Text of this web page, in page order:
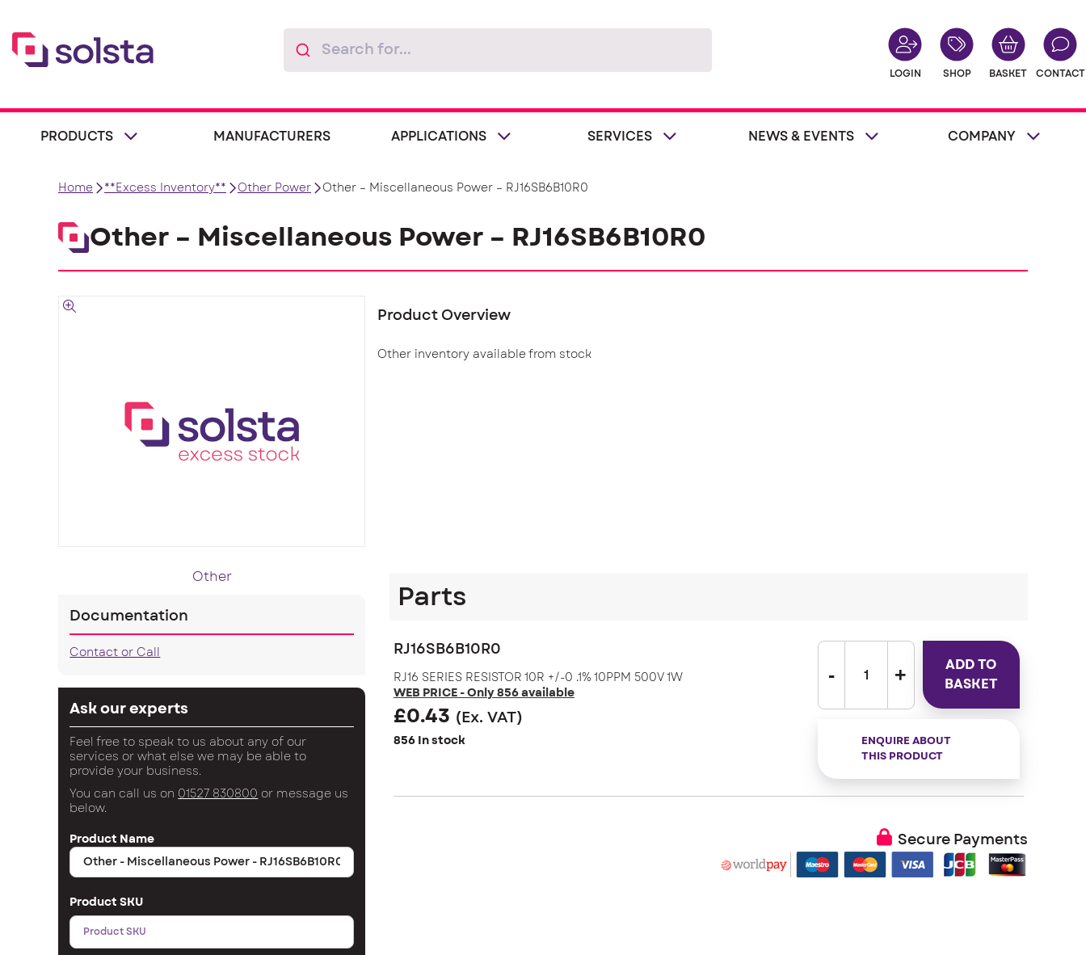
LOGIN SHOP BASKET CONTACT
PRODUCTS MANUFACTURERS APPLICATIONS SERVICES NEWS & EVENTS COMPANY
Home **Excess Inventory** Other Power Other – Miscellaneous Power – RJ16SB6B10R0
Other – Miscellaneous Power – RJ16SB6B10R0
Other
Documentation
Contact or Call
Ask our experts
Feel free to speak to us about any of our
services or what else we may be able to
provide your business.
You can call us on 01527 830800 or message us
below.
Product Name
Product SKU
Product Overview
Other inventory available from stock
Parts
RJ16SB6B10R0
RJ16 SERIES RESISTOR 10R +/-0 .1% 10PPM 500V 1W
WEB PRICE - Only 856 available
£0.43 (Ex. VAT)
856 In stock
ADD TO
BASKET
ENQUIRE ABOUT
THIS PRODUCT
Secure Payments